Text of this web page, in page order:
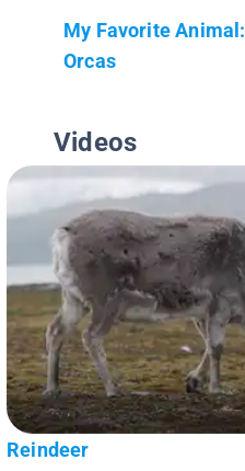
My Favorite Animal:
Orcas
Videos
Reindeer